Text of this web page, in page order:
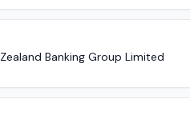
Banking Group Limited